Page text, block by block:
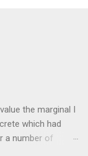
the marginal I
which had
a number of